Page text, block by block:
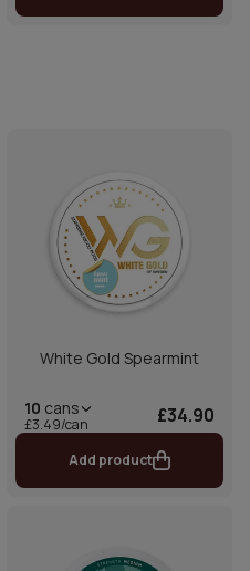
White Gold Spearmint
10 cans
£3.49/can £34.90
Add product